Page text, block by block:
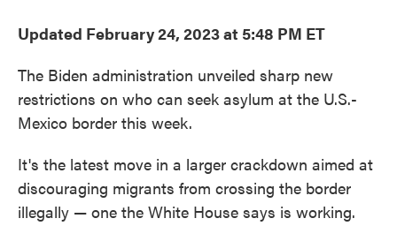
Updated February 24, 2023 at 5:48 PM ET
The Biden administration unveiled sharp new
restrictions on who can seek asylum at the U.S.-
Mexico border this week.
It's the latest move in a larger crackdown aimed at
discouraging migrants from crossing the border
illegally — one the White House says is working.